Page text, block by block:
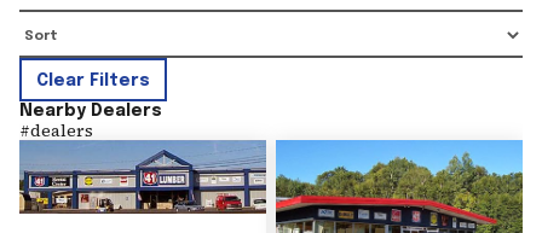
Clear Filters
Nearby Dealers
#dealers